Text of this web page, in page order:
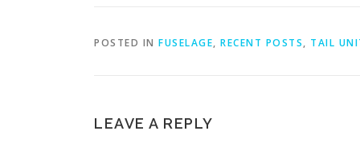
POSTED IN FUSELAGE, RECENT POSTS, TAIL
LEAVE A REPLY